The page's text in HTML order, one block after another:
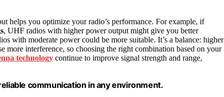
helps you optimize your radio’s performance. For example, if
, UHF radios with higher power output might give you better
with moderate power could be more suitable. It’s a balance: higher
more interference, so choosing the right combination based on your
technology continue to improve signal strength and range,
communication in any environment.